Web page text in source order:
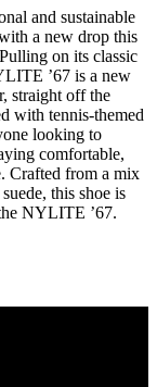
and sustainable
a new drop this
on its classic
’67 is a new
straight off the
with tennis-themed
looking to
comfortable,
Crafted from a mix
this shoe is
NYLITE ’67.